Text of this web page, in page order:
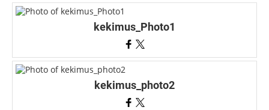
kekimus_Photo1
kekimus_photo2